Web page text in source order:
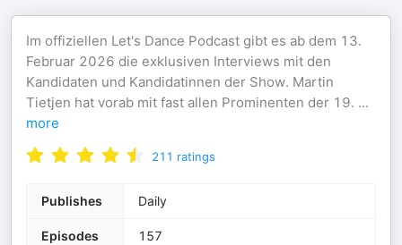
Im offiziellen Let's Dance Podcast gibt es ab dem 13.
Februar 2026 die exklusiven Interviews mit den
Kandidaten und Kandidatinnen der Show. Martin
Tietjen hat vorab mit fast allen Prominenten der 19. ...
more
211 ratings
Publishes Daily
Episodes 157